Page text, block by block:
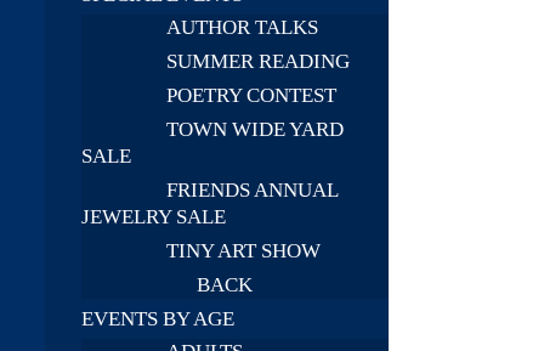
AUTHOR TALKS
SUMMER READING
POETRY CONTEST
TOWN WIDE YARD
SALE
FRIENDS ANNUAL
JEWELRY SALE
TINY ART SHOW
BACK
EVENTS BY AGE